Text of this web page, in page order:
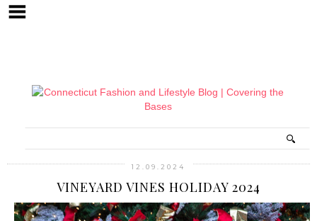
12.09.2024
VINEYARD VINES HOLIDAY 2024